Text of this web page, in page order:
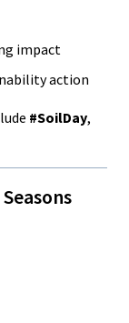
impact
action
#SoilDay,